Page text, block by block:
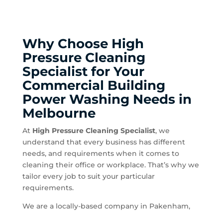
Why Choose High
Pressure Cleaning
Specialist for Your
Commercial Building
Power Washing Needs in
Melbourne
At High Pressure Cleaning Specialist, we
understand that every business has different
needs, and requirements when it comes to
cleaning their office or workplace. That’s why we
tailor every job to suit your particular
requirements.
We are a locally-based company in Pakenham,